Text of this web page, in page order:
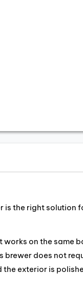
is the right solution
works on the same
brewer does not
the exterior is